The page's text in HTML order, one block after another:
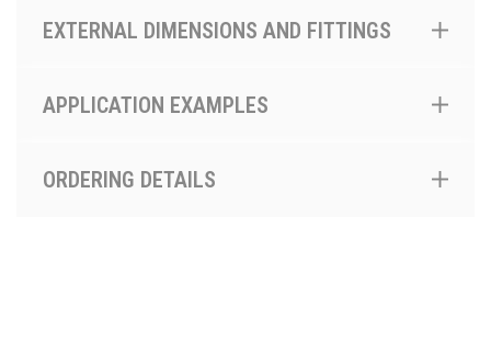
EXTERNAL DIMENSIONS AND FITTINGS
APPLICATION EXAMPLES
ORDERING DETAILS